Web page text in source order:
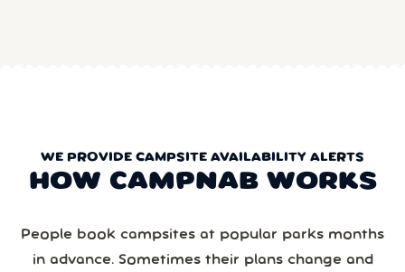
WE PROVIDE CAMPSITE AVAILABILITY ALERTS
HOW CAMPNAB WORKS
People book campsites at popular parks months
in advance. Sometimes their plans change and